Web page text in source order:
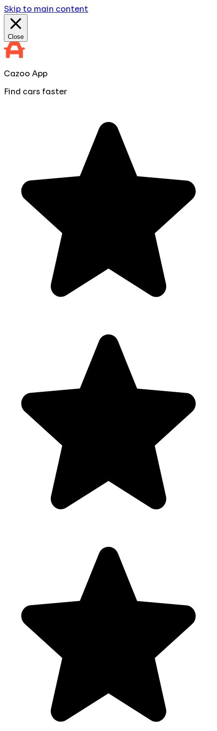
Skip to main content
Close
Cazoo App
Find cars faster